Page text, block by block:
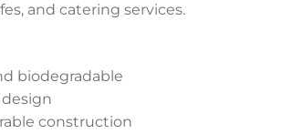
and catering services.
biodegradable
construction